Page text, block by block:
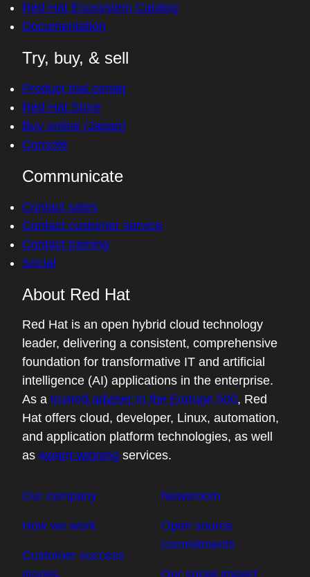
Red Hat Ecosystem Catalog
Documentation
Try, buy, & sell
Product trial center
Red Hat Store
Buy online (Japan)
Console
Communicate
Contact sales
Contact customer service
Contact training
Social
About Red Hat
Red Hat is an open hybrid cloud technology
leader, delivering a consistent, comprehensive
foundation for transformative IT and artificial
intelligence (AI) applications in the enterprise.
As a trusted adviser to the Fortune 500, Red
Hat offers cloud, developer, Linux, automation,
and application platform technologies, as well
as award-winning services.
Our company
How we work
Customer success
stories
Newsroom
Open source
commitments
Our social impact